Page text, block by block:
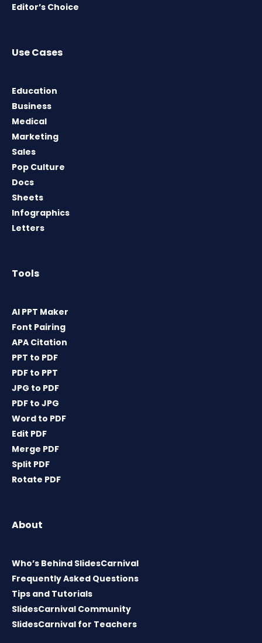
Editor’s Choice
Use Cases
Education
Business
Medical
Marketing
Sales
Pop Culture
Docs
Sheets
Infographics
Letters
Tools
AI PPT Maker
Font Pairing
APA Citation
PPT to PDF
PDF to PPT
JPG to PDF
PDF to JPG
Word to PDF
Edit PDF
Merge PDF
Split PDF
Rotate PDF
About
Who’s Behind SlidesCarnival
Frequently Asked Questions
Tips and Tutorials
SlidesCarnival Community
SlidesCarnival for Teachers